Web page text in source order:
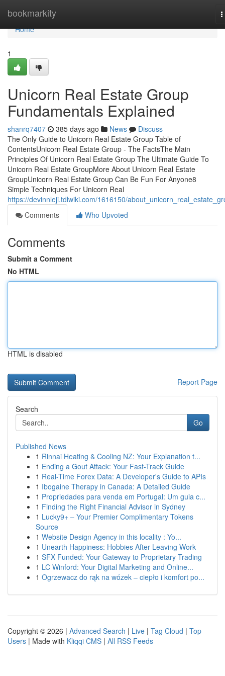
bookmarkity
Home
Home
1
Unicorn Real Estate Group
Fundamentals Explained
shanrq7407 385 days ago News
Discuss
The Only Guide to Unicorn Real Estate Group Table of
ContentsUnicorn Real Estate Group - The FactsThe Main
Principles Of Unicorn Real Estate Group The Ultimate Guide To
Unicorn Real Estate GroupMore About Unicorn Real Estate
GroupUnicorn Real Estate Group Can Be Fun For Anyone8
Simple Techniques For Unicorn Real
https://devinnleji.tdlwiki.com/1616150/
Comments
Who Upvoted
Comments
Submit a Comment
No HTML
HTML is disabled
Report Page
Search
Go
Published News
1 Rinnai Heating & Cooling NZ: Your Explanation t...
1 Ending a Gout Attack: Your Fast-Track Guide
1 Real-Time Forex Data: A Developer's Guide to APIs
1 Ibogaine Therapy in Canada: A Detailed Guide
1 Propriedades para venda em Portugal: Um guia c...
1 Finding the Right Financial Advisor in Sydney
1 Lucky9+ – Your Premier Complimentary Tokens
Source
1 Website Design Agency in this locality : Yo...
1 Unearth Happiness: Hobbies After Leaving Work
1 SFX Funded: Your Gateway to Proprietary Trading
1 LC Winford: Your Digital Marketing and Online...
1 Ogrzewacz do rąk na wózek – ciepło i komfort po...
Copyright © 2026 | Advanced Search | Live | Tag Cloud | Top
Users | Made with Kliqqi CMS | All RSS Feeds